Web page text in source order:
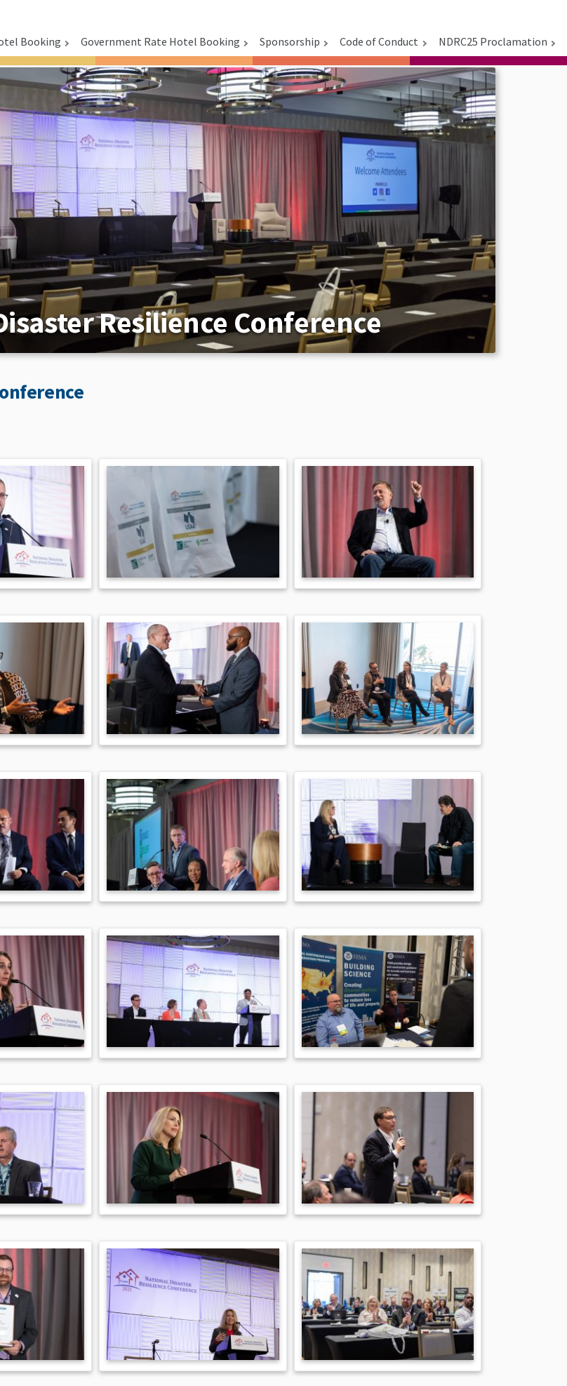
Booking Government Rate Hotel Booking Sponsorship Code of Conduct NDRC25 Proclamation
Resilience Conference